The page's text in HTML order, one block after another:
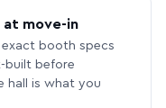
at move-in
booth specs
built before
hall is what you